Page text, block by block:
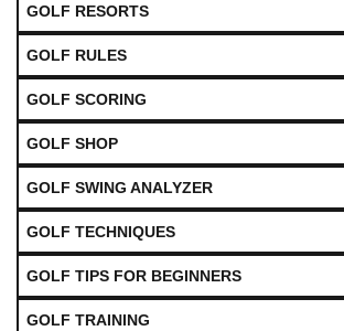
GOLF RESORTS
GOLF RULES
GOLF SCORING
GOLF SHOP
GOLF SWING ANALYZER
GOLF TECHNIQUES
GOLF TIPS FOR BEGINNERS
GOLF TRAINING